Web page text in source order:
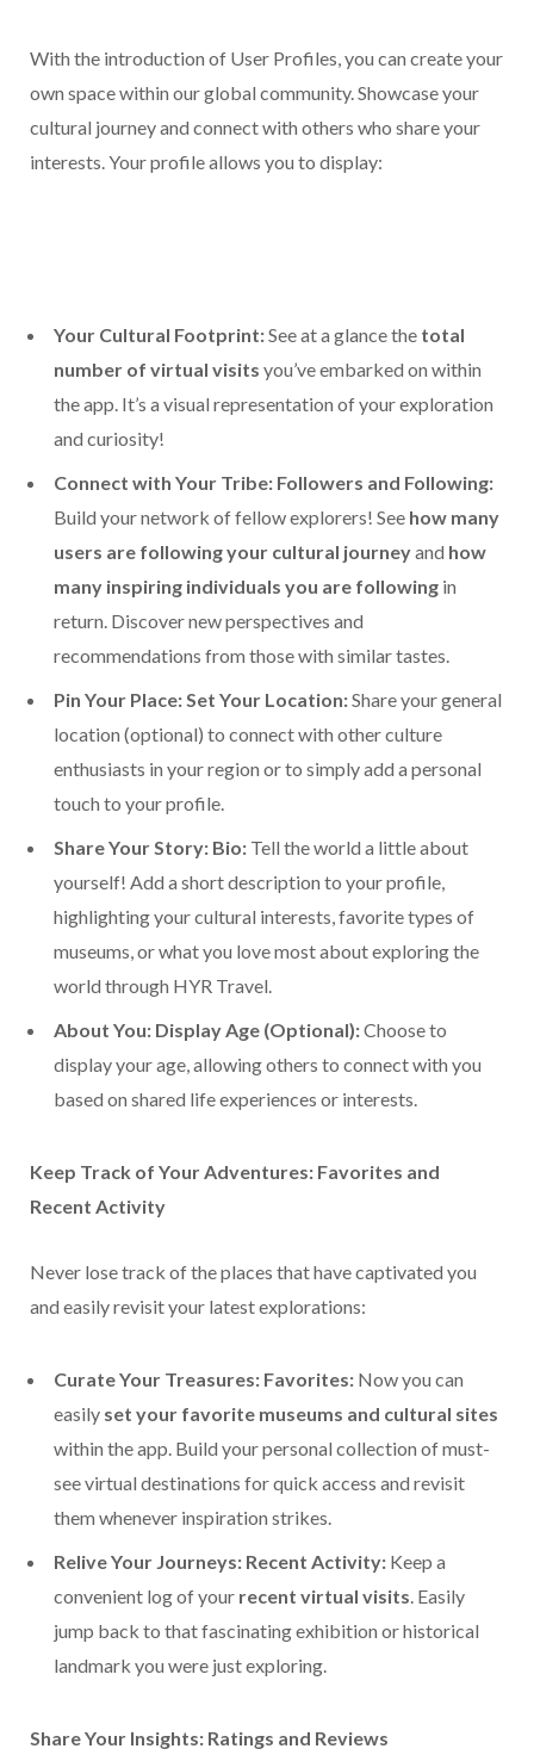
With the introduction of User Profiles, you can create your
own space within our global community. Showcase your
cultural journey and connect with others who share your
interests. Your profile allows you to display:
Your Cultural Footprint:See at a glance the total
number of virtual visits you’ve embarked on within
the app. It’s a visual representation of your exploration
and curiosity!
Connect with Your Tribe: Followers and Following:
Build your network of fellow explorers! See how many
users are following your cultural journeyand how
many inspiring individuals you are following in
return. Discover new perspectives and
recommendations from those with similar tastes.
Pin Your Place: Set Your Location:Share your general
location (optional) to connect with other culture
enthusiasts in your region or to simply add a personal
touch to your profile.
Share Your Story: Bio: Tell the world a little about
yourself! Add a short description to your profile,
highlighting your cultural interests, favorite types of
museums, or what you love most about exploring the
world through HYR Travel.
About You: Display Age (Optional):Choose to
display your age, allowing others to connect with you
based on shared life experiences or interests.
Keep Track of Your Adventures: Favorites and
Recent Activity
Never lose track of the places that have captivated you
and easily revisit your latest explorations:
Curate Your Treasures: Favorites: Now you can
easily set your favorite museums and cultural sites
within the app. Build your personal collection of must-
see virtual destinations for quick access and revisit
them whenever inspiration strikes.
Relive Your Journeys: Recent Activity: Keep a
convenient log of your recent virtual visits. Easily
jump back to that fascinating exhibition or historical
landmark you were just exploring.
Share Your Insights: Ratings and Reviews